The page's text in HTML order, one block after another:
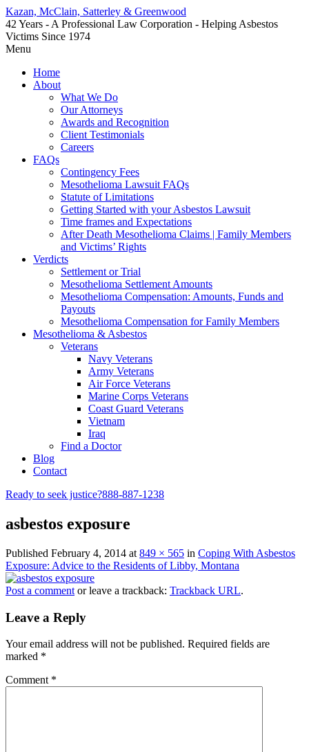
Kazan, McClain, Satterley & Greenwood
42 Years - A Professional Law Corporation - Helping Asbestos
Victims Since 1974
Menu
Home
About
What We Do
Our Attorneys
Awards and Recognition
Client Testimonials
Careers
FAQs
Contingency Fees
Mesothelioma Lawsuit FAQs
Statute of Limitations
Getting Started with your Asbestos Lawsuit
Time frames and Expectations
After Death Mesothelioma Claims | Family Members
and Victims’ Rights
Verdicts
Settlement or Trial
Mesothelioma Settlement Amounts
Mesothelioma Compensation: Amounts, Funds and
Payouts
Mesothelioma Compensation for Family Members
Mesothelioma & Asbestos
Veterans
Navy Veterans
Army Veterans
Air Force Veterans
Marine Corps Veterans
Coast Guard Veterans
Vietnam
Iraq
Find a Doctor
Blog
Contact
Ready to seek justice?888-887-1238
asbestos exposure
Published February 4, 2014 at 849 × 565 in Coping With Asbestos
Exposure: Advice to the Residents of Libby, Montana
Post a comment or leave a trackback: Trackback URL.
Leave a Reply
Your email address will not be published. Required fields are
marked *
Comment *